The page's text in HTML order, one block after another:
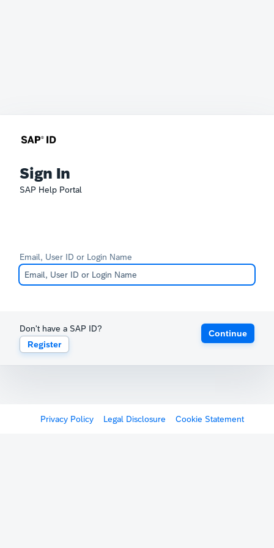
Sign In
SAP Help Portal
Email, User ID or Login Name
Don't have a SAP ID?
Register
Continue
Privacy Policy Legal Disclosure Cookie Statement